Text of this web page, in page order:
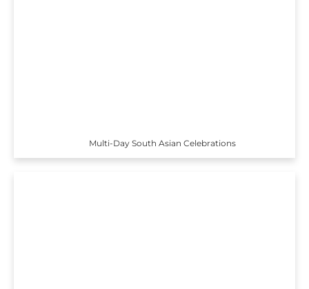
Multi-Day South Asian Celebrations